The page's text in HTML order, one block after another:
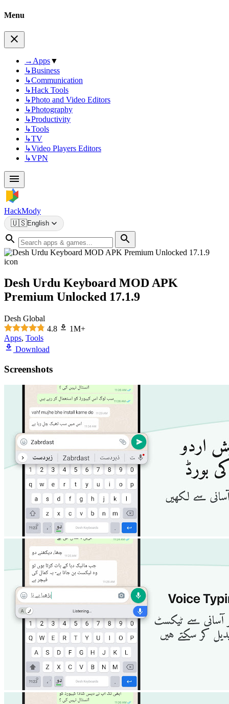
Menu
→ Apps▼
↳Business
↳Communication
↳Hack Tools
↳Photo and Video Editors
↳Photography
↳Productivity
↳Tools
↳TV
↳Video Players Editors
↳VPN
HackMody
🇺🇸English
Desh Urdu Keyboard MOD APK
Premium Unlocked 17.1.9
Desh Global
4.8
1M+
Apps, Tools
Download
Screenshots